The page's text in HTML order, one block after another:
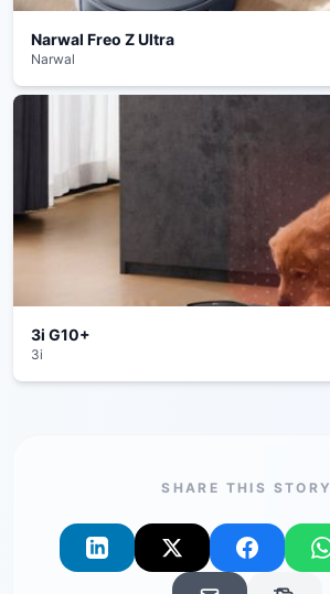
Narwal Freo Z Ultra
Narwal
3i G10+
3i
SHARE THIS STORY